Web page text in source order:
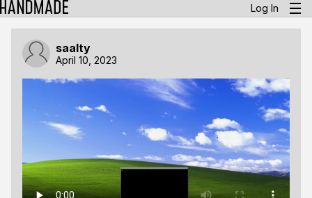
Log In
saalty
April 10, 2023